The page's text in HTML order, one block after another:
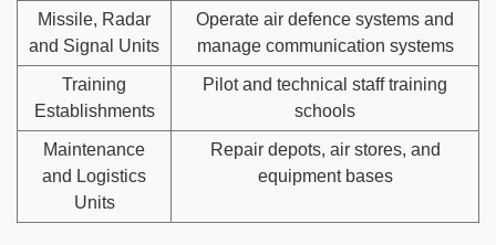
Missile, Radar
and Signal Units
Operate air defence systems and
manage communication systems
Training
Establishments
Pilot and technical staff training
schools
Maintenance
and Logistics
Units
Repair depots, air stores, and
equipment bases